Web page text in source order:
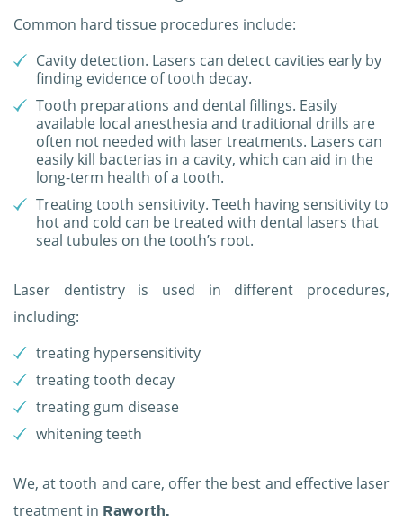
Common hard tissue procedures include:
Cavity detection. Lasers can detect cavities early by
finding evidence of tooth decay.
Tooth preparations and dental fillings. Easily
available local anesthesia and traditional drills are
often not needed with laser treatments. Lasers can
easily kill bacterias in a cavity, which can aid in the
long-term health of a tooth.
Treating tooth sensitivity. Teeth having sensitivity to
hot and cold can be treated with dental lasers that
seal tubules on the tooth’s root.
Laser dentistry is used in different procedures,
including:
treating hypersensitivity
treating tooth decay
treating gum disease
whitening teeth
We, at tooth and care, offer the best and effective laser
treatment in Raworth.